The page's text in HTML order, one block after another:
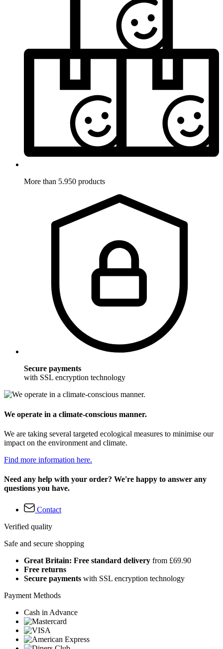
More than 5.950 products
Secure payments
with SSL encryption technology
We operate in a climate-conscious manner.
We are taking several targeted ecological measures to minimise our
impact on the environment and climate.
Find more information here.
Need any help with your order? We're happy to answer any
questions you have.
Contact
Verified quality
Safe and secure shopping
Great Britain: Free standard delivery from £69.90
Free returns
Secure payments with SSL encryption technology
Payment Methods
Cash in Advance